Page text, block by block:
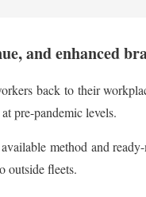
and enhanced
back to their
pre-pandemic levels.
method and
outside fleets.